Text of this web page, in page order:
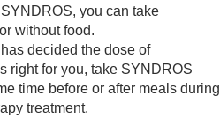
you can take
without food.
decided the dose of
right for you, take SYNDROS
time before or after meals during
treatment.